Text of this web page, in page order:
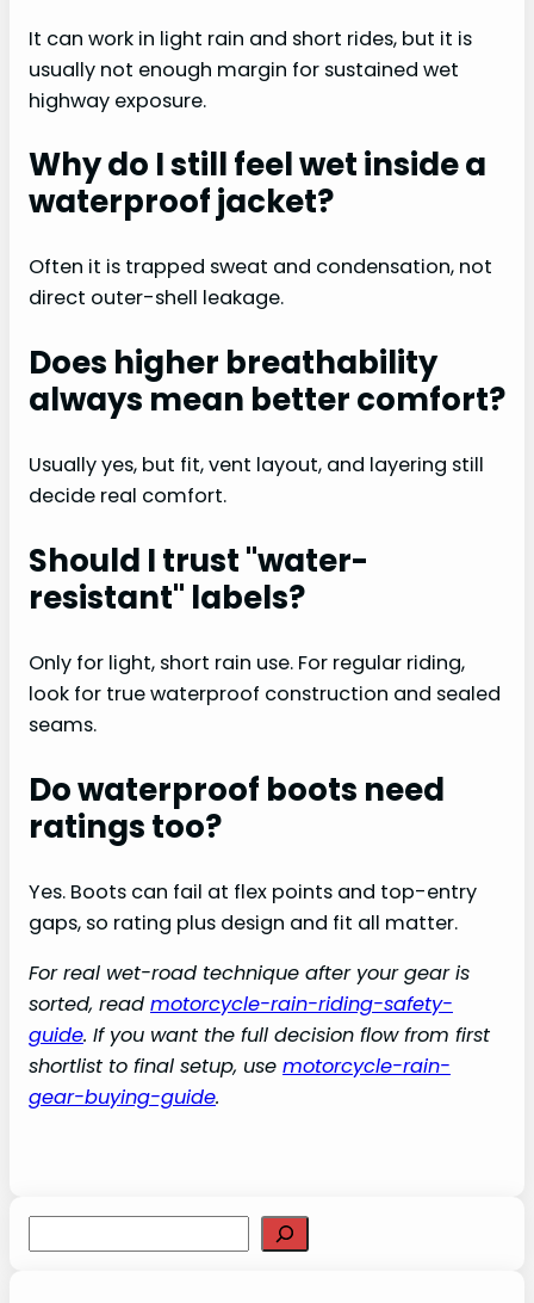
It can work in light rain and short rides, but it is
usually not enough margin for sustained wet
highway exposure.
Why do I still feel wet inside a
waterproof jacket?
Often it is trapped sweat and condensation, not
direct outer-shell leakage.
Does higher breathability
always mean better comfort?
Usually yes, but fit, vent layout, and layering still
decide real comfort.
Should I trust "water-
resistant" labels?
Only for light, short rain use. For regular riding,
look for true waterproof construction and sealed
seams.
Do waterproof boots need
ratings too?
Yes. Boots can fail at flex points and top-entry
gaps, so rating plus design and fit all matter.
For real wet-road technique after your gear is
sorted, read motorcycle-rain-riding-safety-
guide. If you want the full decision flow from first
shortlist to final setup, use motorcycle-rain-
gear-buying-guide.
e